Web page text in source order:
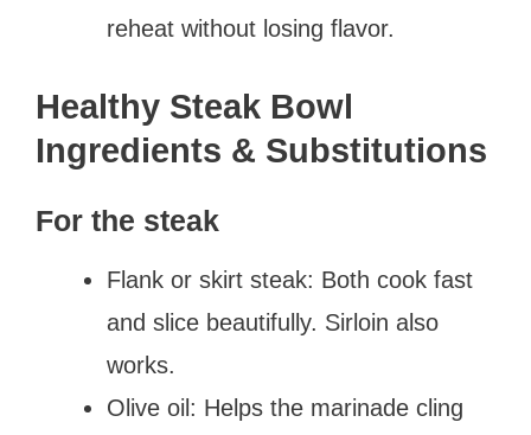
reheat without losing flavor.
Healthy Steak Bowl
Ingredients & Substitutions
For the steak
Flank or skirt steak: Both cook fast
and slice beautifully. Sirloin also
works.
Olive oil: Helps the marinade cling